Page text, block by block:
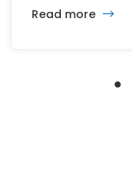
the office, retail,
Read more